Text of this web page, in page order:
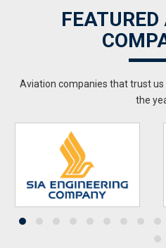
Aviation companies that trust us
the